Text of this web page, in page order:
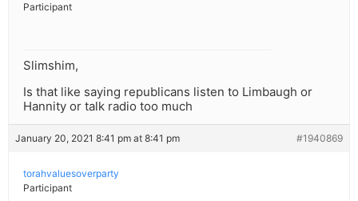
Participant
Slimshim,
Is that like saying republicans listen to Limbaugh or
Hannity or talk radio too much
January 20, 2021 8:41 pm at 8:41 pm #1940869
torahvaluesoverparty
Participant